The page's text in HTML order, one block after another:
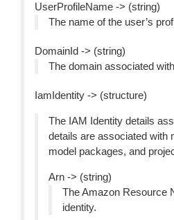
UserProfileName -> (string)
The name of the user’s
DomainId -> (string)
The domain associated
IamIdentity -> (structure)
The IAM Identity details
details are associated with
model packages, and
Arn -> (string)
The Amazon Resource
identity.